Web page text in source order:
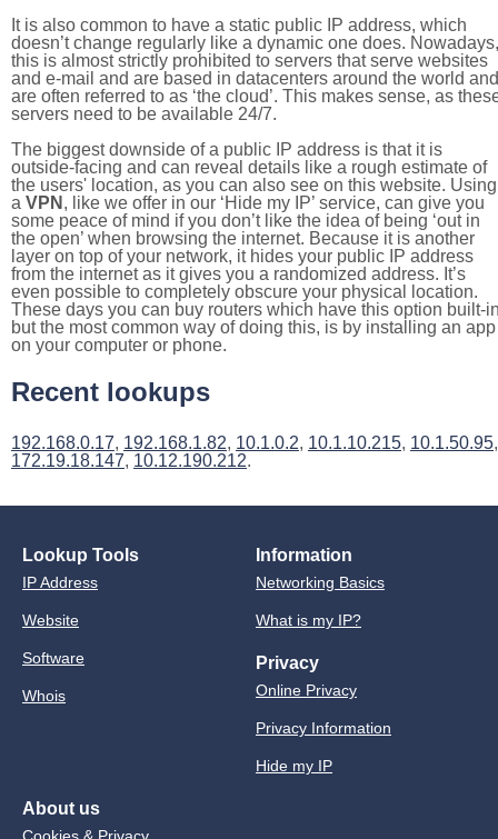
It is also common to have a static public IP address, which
doesn’t change regularly like a dynamic one does. Nowadays,
this is almost strictly prohibited to servers that serve websites
and e-mail and are based in datacenters around the world and
are often referred to as ‘the cloud’. This makes sense, as
servers need to be available 24/7.
The biggest downside of a public IP address is that it is
outside-facing and can reveal details like a rough estimate of
the users' location, as you can also see on this website. Using
a VPN , like we offer in our ‘Hide my IP’ service, can give you
some peace of mind if you don’t like the idea of being ‘out in
the open’ when browsing the internet. Because it is another
layer on top of your network, it hides your public IP address
from the internet as it gives you a randomized address. It’s
even possible to completely obscure your physical location.
These days you can buy routers which have this option built-
but the most common way of doing this, is by installing an app
on your computer or phone.
Recent lookups
192.168.0.17, 192.168.1.82, 10.1.0.2, 10.1.10.215, 10.1.50.95,
172.19.18.147, 10.12.190.212.
Lookup Tools
IP Address
Website
Software
Whois
Information
Networking Basics
What is my IP?
Privacy
Online Privacy
Privacy Information
Hide my IP
About us